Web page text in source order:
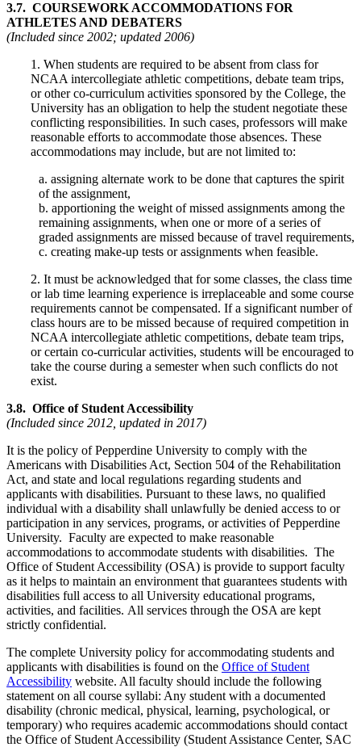
3.7. COURSEWORK ACCOMMODATIONS FOR
ATHLETES AND DEBATERS
(Included since 2002; updated 2006)
1. When students are required to be absent from class for
NCAA intercollegiate athletic competitions, debate team trips,
or other co-curriculum activities sponsored by the College, the
University has an obligation to help the student negotiate these
conflicting responsibilities. In such cases, professors will make
reasonable efforts to accommodate those absences. These
accommodations may include, but are not limited to:
a. assigning alternate work to be done that captures the spirit
of the assignment,
b. apportioning the weight of missed assignments among the
remaining assignments, when one or more of a series of
graded assignments are missed because of travel requirements,
c. creating make-up tests or assignments when feasible.
2. It must be acknowledged that for some classes, the class time
or lab time learning experience is irreplaceable and some course
requirements cannot be compensated. If a significant number of
class hours are to be missed because of required competition in
NCAA intercollegiate athletic competitions, debate team trips,
or certain co-curricular activities, students will be encouraged to
take the course during a semester when such conflicts do not
exist.
3.8. Office of Student Accessibility
(Included since 2012, updated in 2017)
It is the policy of Pepperdine University to comply with the
Americans with Disabilities Act, Section 504 of the Rehabilitation
Act, and state and local regulations regarding students and
applicants with disabilities. Pursuant to these laws, no qualified
individual with a disability shall unlawfully be denied access to or
participation in any services, programs, or activities of Pepperdine
University. Faculty are expected to make reasonable
accommodations to accommodate students with disabilities. The
Office of Student Accessibility (OSA) is provide to support faculty
as it helps to maintain an environment that guarantees students with
disabilities full access to all University educational programs,
activities, and facilities. All services through the OSA are kept
strictly confidential.
The complete University policy for accommodating students and
applicants with disabilities is found on the Office of Student
Accessibility website. All faculty should include the following
statement on all course syllabi: Any student with a documented
disability (chronic medical, physical, learning, psychological, or
temporary) who requires academic accommodations should contact
the Office of Student Accessibility (Student Assistance Center, SAC